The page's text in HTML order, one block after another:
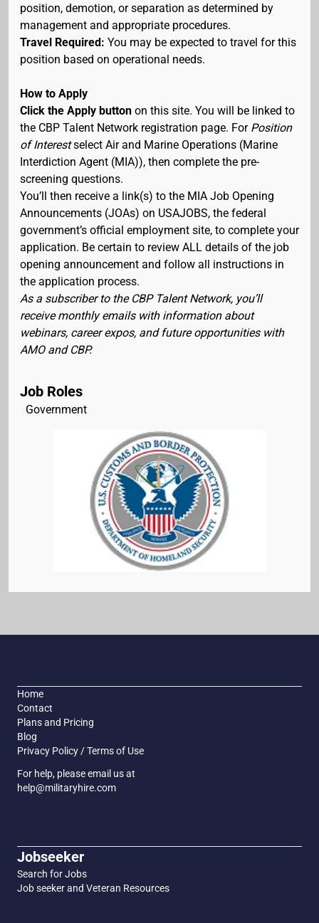
position, demotion, or separation as determined by
management and appropriate procedures.
Travel Required: You may be expected to travel for this
position based on operational needs.
How to Apply
Click the Apply button on this site. You will be linked to
the CBP Talent Network registration page. For Position
of Interestselect Air and Marine Operations (Marine
Interdiction Agent (MIA)), then complete the pre-
screening questions.
You’ll then receive a link(s) to the MIA Job Opening
Announcements (JOAs) on USAJOBS, the federal
government’s official employment site, to complete your
application. Be certain to review ALL details of the job
opening announcement and follow all instructions in
the application process.
As a subscriber to the CBP Talent Network, you’ll
receive monthly emails with information about
webinars, career expos, and future opportunities with
AMO and CBP.
Job Roles
Government
Home
Contact
Plans and Pricing
Blog
Privacy Policy / Terms of Use
For help, please email us at
help@militaryhire.com
Jobseeker
Search for Jobs
Job seeker and Veteran Resources